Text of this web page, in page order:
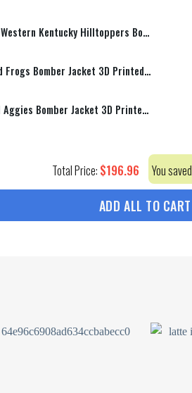
Western Kentucky Hilltoppers Bomber Jacket 3D Printed Grunge Polynesian Tattoo
Tcu Horned Frogs Bomber Jacket 3D Printed Basketball Net Grunge Pattern
Texas A&M Aggies Bomber Jacket 3D Printed Basketball Net Grunge Pattern
Total Price: $196.96 You saved
ADD ALL TO CART